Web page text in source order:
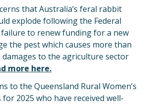
that Australia’s feral rabbit
explode following the Federal
failure to renew funding for a new
the pest which causes more than
damages to the agriculture sector
more here.
to the Queensland Rural Women’s
2025 who have received well-